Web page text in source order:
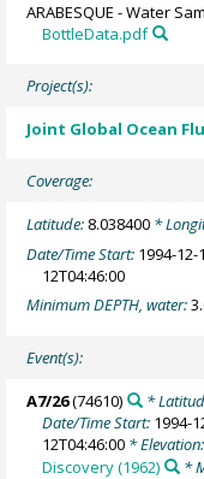
ARABESQUE - Water
BottleData.pdf
Project(s):
Joint Global Ocean
Coverage:
Latitude: 8.038400 *
Date/Time Start: 1994-12-
12T04:46:00
Minimum DEPTH, water:
Event(s):
A7/26(74610) *
Date/Time Start: 1994-
12T04:46:00 *
Discovery (1962)
*